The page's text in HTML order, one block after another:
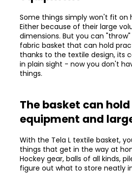
Some things simply won't fit on
Either because of their large
dimensions. But you can
fabric basket that can hold
thanks to the textile design, its
in plain sight - now you don't
things.
The basket can
equipment and
With the Tela L textile basket,
things that get in the way at
Hockey gear, balls of all kinds,
figure out what to store neatly